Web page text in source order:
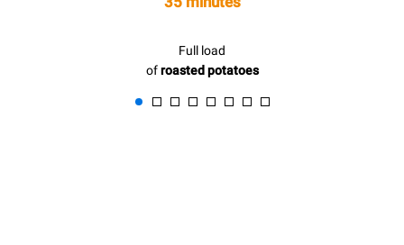
Full load
ofroasted potatoes